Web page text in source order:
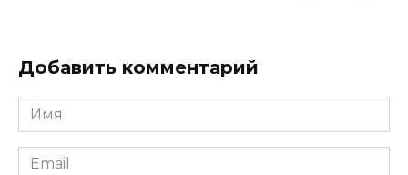
Добавить комментарий
Имя
*
Email